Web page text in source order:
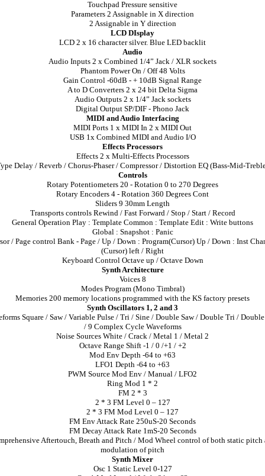
Touchpad Pressure sensitive
Parameters 2 Assignable in X direction
2 Assignable in Y direction
LCD DIsplay
LCD 2 x 16 character silver. Blue LED backlit
Audio
Audio Inputs 2 x Combined 1/4” Jack / XLR sockets
Phantom Power On / Off 48 Volts
Gain Control -60dB - + 10dB Signal Range
A to D Converters 2 x 24 bit Delta Sigma
Audio Outputs 2 x 1/4” Jack sockets
Digital Output SP/DIF - Phono Jack
MIDI and Audio Interfacing
MIDI Ports 1 x MIDI In 2 x MIDI Out
USB 1x Combined MIDI and Audio I/O
Effects Processors
Effects 2 x Multi-Effects Processors
Delay / Reverb / Chorus-Phaser / Compressor / Distortion EQ (Bass-Mid-
Controls
Rotary Potentiometers 20 - Rotation 0 to 270 Degrees
Rotary Encoders 4 - Rotation 360 Degrees Cont
Sliders 9 30mm Length
Transports controls Rewind / Fast Forward / Stop / Start / Record
General Operation Play : Template Common : Template Edit : Write buttons
Global : Snapshot : Panic
/ Page control Bank - Page / Up / Down : Program(Cursor) Up / Down : Inst
(Cursor) left / Right
Keyboard Control Octave up / Octave Down
Synth Architecture
Voices 8
Modes Program (Mono Timbral)
Memories 200 memory locations programmed with the KS factory presets
Synth Oscillators 1, 2 and 3
Square / Saw / Variable Pulse / Tri / Sine / Double Saw / Double Tri /
/ 9 Complex Cycle Waveforms
Noise Sources White / Crack / Metal 1 / Metal 2
Octave Range Shift -1 / 0 /+1 / +2
Mod Env Depth -64 to +63
LFO1 Depth -64 to +63
PWM Source Mod Env / Manual / LFO2
Ring Mod 1 * 2
FM 2 * 3
2 * 3 FM Level 0 – 127
2 * 3 FM Mod Level 0 – 127
FM Env Attack Rate 250uS-20 Seconds
FM Decay Attack Rate 1mS-20 Seconds
Aftertouch, Breath and Pitch / Mod Wheel control of both static pitch
modulation of pitch
Synth Mixer
Osc 1 Static Level 0-127